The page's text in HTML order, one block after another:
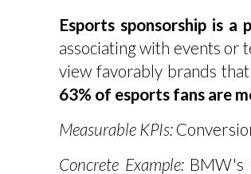
Esports sponsorship is
associating with events or
view favorably brands
63% of esports fans are
Measurable KPIs:
Concrete Example:BMW's